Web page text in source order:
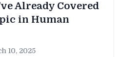
Already Covered
in Human
10, 2025